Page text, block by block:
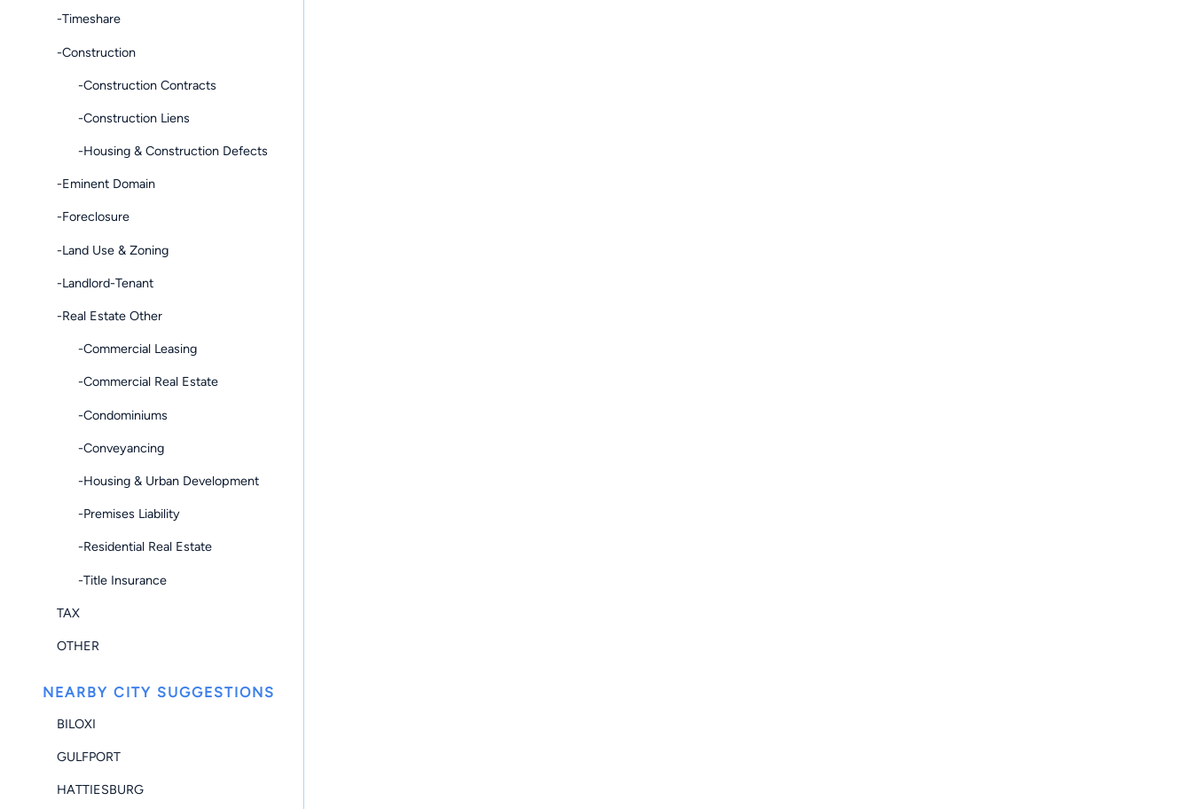
-Timeshare
-Construction
-Construction Contracts
-Construction Liens
-Housing & Construction Defects
-Eminent Domain
-Foreclosure
-Land Use & Zoning
-Landlord-Tenant
-Real Estate Other
-Commercial Leasing
-Commercial Real Estate
-Condominiums
-Conveyancing
-Housing & Urban Development
-Premises Liability
-Residential Real Estate
-Title Insurance
TAX
OTHER
NEARBY CITY SUGGESTIONS
BILOXI
GULFPORT
HATTIESBURG